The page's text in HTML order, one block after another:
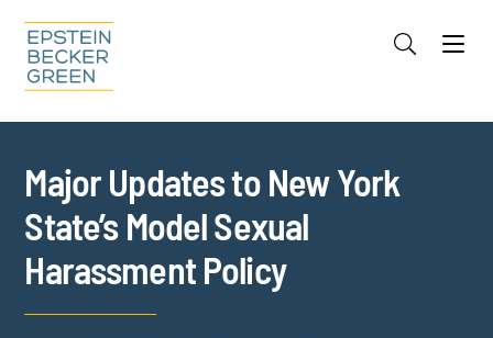
Cookie Settings
Major Updates to New York
State’s Model Sexual
Harassment Policy